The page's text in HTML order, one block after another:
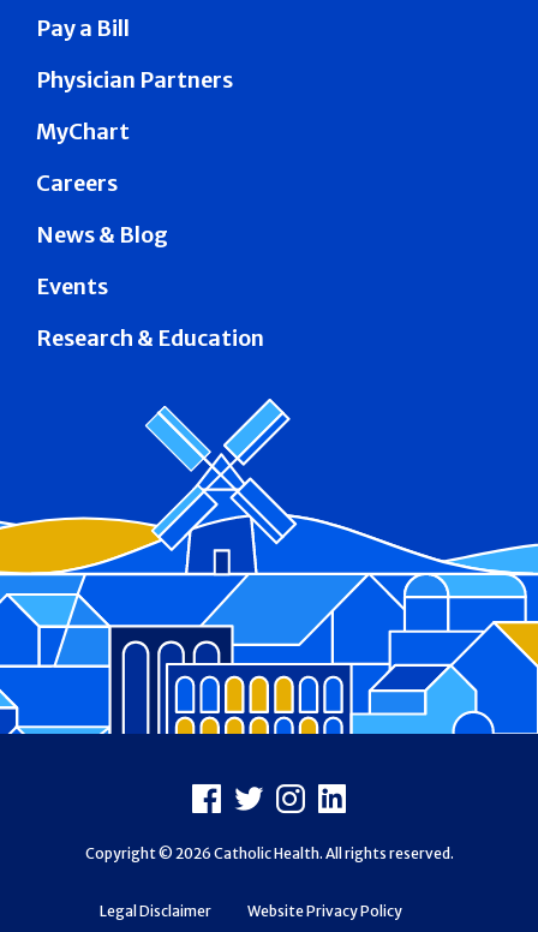
Pay a Bill
Physician Partners
MyChart
Careers
News & Blog
Events
Research & Education
Legal Disclaimer
Website Privacy Policy
Facebook
X Instagram
LinkedIn
Copyright © 2026 Catholic Health. All rights reserved.